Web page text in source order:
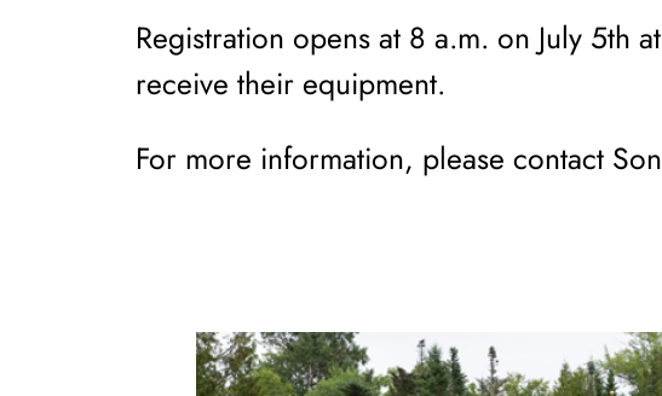
Registration opens at 8 a.m. on July 5th
receive their equipment.
For more information, please contact